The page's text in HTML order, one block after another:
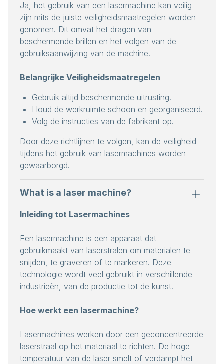
Ja, het gebruik van een lasermachine kan veilig
zijn mits de juiste veiligheidsmaatregelen worden
genomen. Dit omvat het dragen van
beschermende brillen en het volgen van de
gebruiksaanwijzing van de machine.
Belangrijke Veiligheidsmaatregelen
Gebruik altijd beschermende uitrusting.
Houd de werkruimte schoon en georganiseerd.
Volg de instructies van de fabrikant op.
Door deze richtlijnen te volgen, kan de veiligheid
tijdens het gebruik van lasermachines worden
gewaarborgd.
What is a laser machine?
Inleiding tot Lasermachines
Een lasermachine is een apparaat dat
gebruikmaakt van laserstralen om materialen te
snijden, te graveren of te markeren. Deze
technologie wordt veel gebruikt in verschillende
industrieën, van de productie tot de kunst.
Hoe werkt een lasermachine?
Lasermachines werken door een geconcentreerde
laserstraal op het materiaal te richten. De hoge
temperatuur van de laser smelt of verdampt het